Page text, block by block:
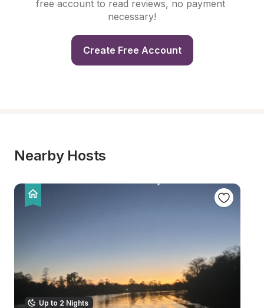
free account to read reviews, no payment
necessary!
Create Free Account
Nearby Hosts
Up to 2 Nights